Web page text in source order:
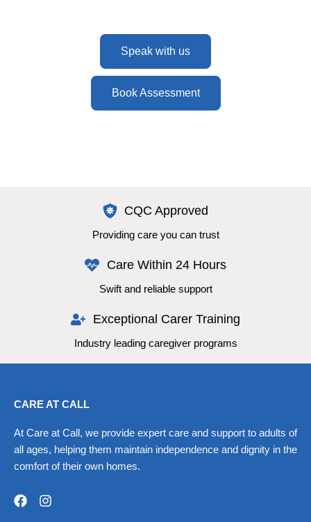
Speak with us
Book Assessment
CQC Approved
Providing care you can trust
Care Within 24 Hours
Swift and reliable support
Exceptional Carer Training
Industry leading caregiver programs
CARE AT CALL
At Care at Call, we provide expert care and support to adults of
all ages, helping them maintain independence and dignity in the
comfort of their own homes.
F